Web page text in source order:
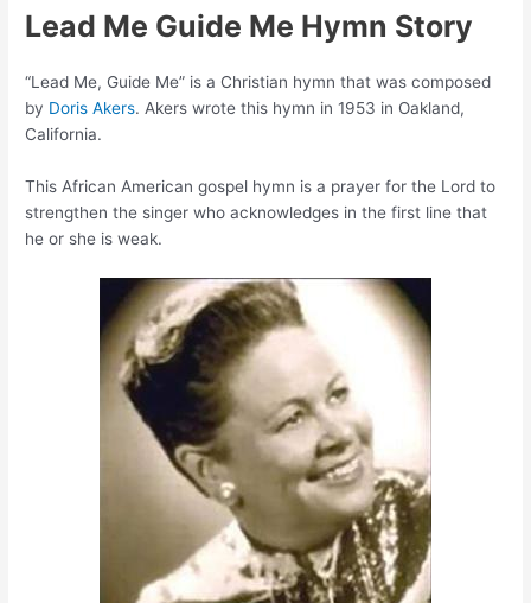
Lead Me Guide Me Hymn Story
“Lead Me, Guide Me” is a Christian hymn that was composed
by Doris Akers. Akers wrote this hymn in 1953 in Oakland,
California.
This African American gospel hymn is a prayer for the Lord to
strengthen the singer who acknowledges in the first line that
he or she is weak.